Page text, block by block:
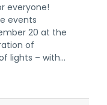
everyone!
events
20 at the
of
lights – with…